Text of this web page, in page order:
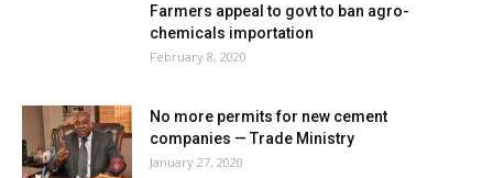
Farmers appeal to govt to ban agro-
chemicals importation
February 8, 2020
No more permits for new cement
companies — Trade Ministry
January 27, 2020